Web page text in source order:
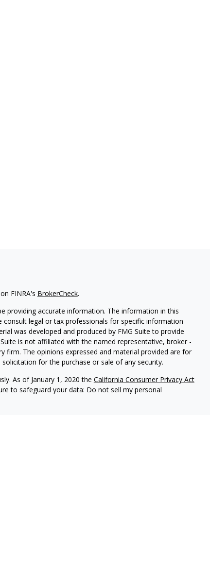
FINRA's BrokerCheck.
providing accurate information. The information in this
consult legal or tax professionals for specific information
was developed and produced by FMG Suite to provide
is not affiliated with the named representative, broker -
firm. The opinions expressed and material provided are for
for the purchase or sale of any security.
As of January 1, 2020 the California Consumer Privacy Act
to safeguard your data: Do not sell my personal